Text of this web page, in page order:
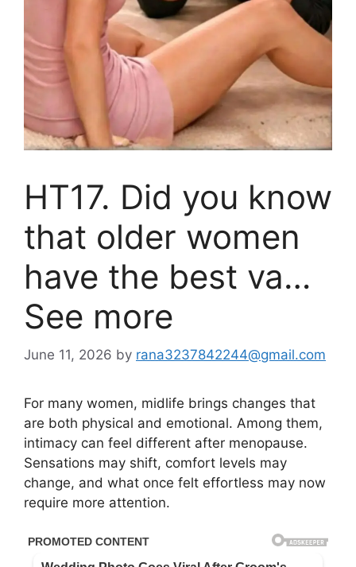
HT17. Did you know
that older women
have the best va…
See more
June 11, 2026 by rana3237842244@gmail.com
For many women, midlife brings changes that
are both physical and emotional. Among them,
intimacy can feel different after menopause.
Sensations may shift, comfort levels may
change, and what once felt effortless may now
require more attention.